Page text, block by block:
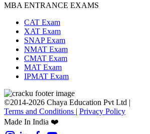
MBA ENTRANCE EXAMS
CAT Exam
XAT Exam
SNAP Exam
NMAT Exam
CMAT Exam
MAT Exam
IPMAT Exam
©2014-2026 Chaya Education Pvt Ltd |
Terms and Conditions | Privacy Policy
Made In India ❤️